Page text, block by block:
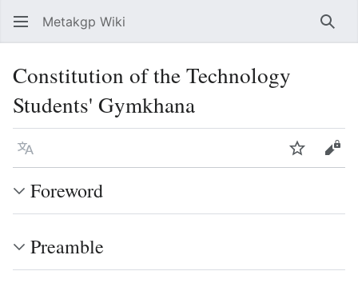
Metakgp Wiki
Constitution of the Technology
Students' Gymkhana
Language Watch
Foreword
Preamble